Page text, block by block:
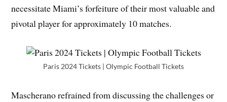
necessitate Miami’s forfeiture of their most valuable and
pivotal player for approximately 10 matches.
Paris 2024 Tickets | Olympic Football Tickets
Mascherano refrained from discussing the challenges or